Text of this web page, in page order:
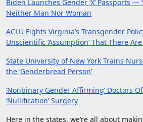
Biden Launches Gender ‘X’ Passports —
Neither Man Nor Woman
ACLU Fights Virginia’s Transgender
Unscientific ‘Assumption’ That There
State University of New York Trains
the ‘Genderbread Person’
‘Nonbinary Gender Affirming’ Doctors
‘Nullification’ Surgery
Here in the states, we’re all about